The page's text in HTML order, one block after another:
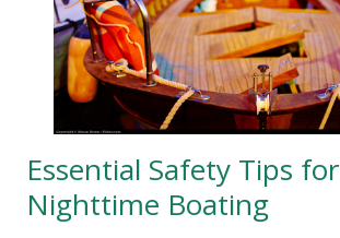
Essential Safety Tips for
Nighttime Boating